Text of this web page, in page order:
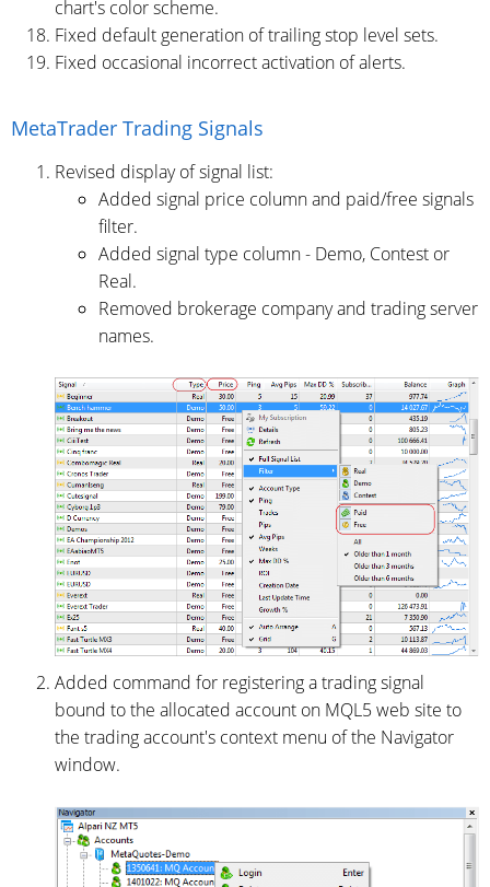
chart's color scheme.
Fixed default generation of trailing stop level sets.
Fixed occasional incorrect activation of alerts.
MetaTrader Trading Signals
Revised display of signal list:
Added signal price column and paid/free signals
filter.
Added signal type column - Demo, Contest or
Real.
Removed brokerage company and trading server
names.
Added command for registering a trading signal
bound to the allocated account on MQL5 web site to
the trading account's context menu of the Navigator
window.